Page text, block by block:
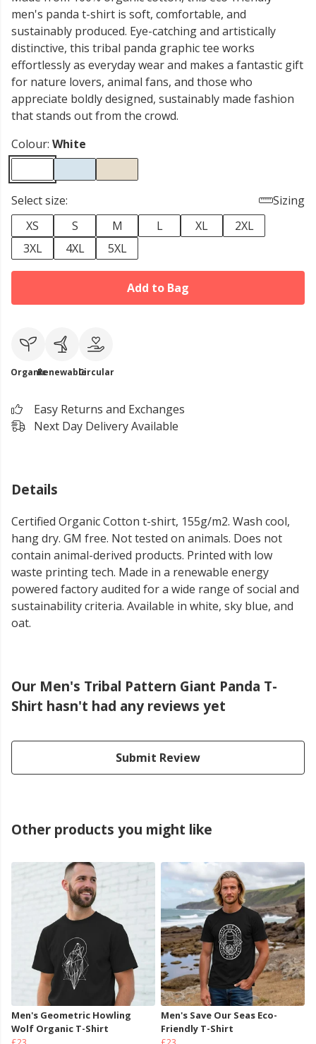
men's panda t-shirt is soft, comfortable, and
sustainably produced. Eye-catching and artistically
distinctive, this tribal panda graphic tee works
effortlessly as everyday wear and makes a fantastic gift
for nature lovers, animal fans, and those who
appreciate boldly designed, sustainably made fashion
that stands out from the crowd.
Colour: White
Select size:
Sizing
XS
S M L XL
2XL
3XL
4XL 5XL
Add to Bag
OrganicRenewableCircular
Easy Returns and Exchanges
Next Day Delivery Available
Details
Certified Organic Cotton t-shirt, 155g/m2. Wash cool,
hang dry. GM free. Not tested on animals. Does not
contain animal-derived products. Printed with low
waste printing tech. Made in a renewable energy
powered factory audited for a wide range of social and
sustainability criteria. Available in white, sky blue, and
oat.
Our Men's Tribal Pattern Giant Panda T-
Shirt hasn't had any reviews yet
Submit Review
Other products you might like
Men's Geometric Howling
Wolf Organic T-Shirt
Men's Save Our Seas Eco-
Friendly T-Shirt